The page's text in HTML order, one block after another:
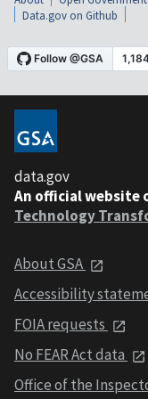
Data.gov on Github
data.gov
An official website
Technology
About GSA
Accessibility
FOIA requests
No FEAR Act data
Office of the